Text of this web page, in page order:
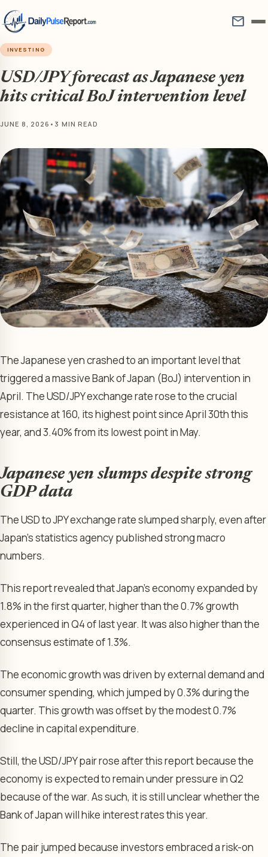
mail
INVESTING
USD/JPY forecast as Japanese yen
hits critical BoJ intervention level
JUNE 8, 2026 • 3 MIN READ
The Japanese yen crashed to an important level that
triggered a massive Bank of Japan (BoJ) intervention in
April. The USD/JPY exchange rate rose to the crucial
resistance at 160, its highest point since April 30th this
year, and 3.40% from its lowest point in May.
Japanese yen slumps despite strong
GDP data
The USD to JPY exchange rate slumped sharply, even after
Japan’s statistics agency published strong macro
numbers.
This report revealed that Japan’s economy expanded by
1.8% in the first quarter, higher than the 0.7% growth
experienced in Q4 of last year. It was also higher than the
consensus estimate of 1.3%.
The economic growth was driven by external demand and
consumer spending, which jumped by 0.3% during the
quarter. This growth was offset by the modest 0.7%
decline in capital expenditure.
Still, the USD/JPY pair rose after this report because the
economy is expected to remain under pressure in Q2
because of the war. As such, it is still unclear whether the
Bank of Japan will hike interest rates this year.
The pair jumped because investors embraced a risk-on